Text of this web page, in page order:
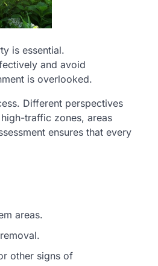
is essential.
and avoid
is overlooked.
Different perspectives
traffic zones, areas
ensures that every
areas.
other signs of